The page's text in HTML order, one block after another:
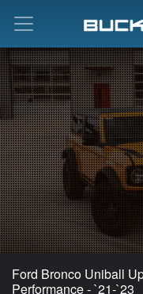
Ford Bronco Uniball
Performance - `21-`23